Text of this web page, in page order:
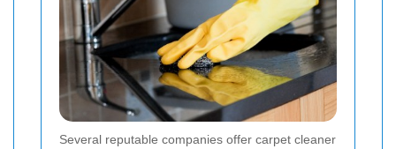
Several reputable companies offer carpet cleaner